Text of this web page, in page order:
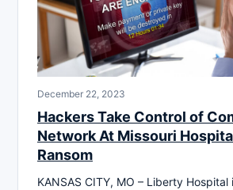
December 22, 2023
Hackers Take Control of
Network At Missouri
Ransom
KANSAS CITY, MO – Liberty Hospital